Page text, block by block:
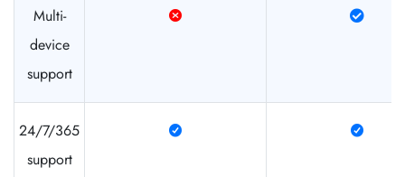
Multi-
device
support
24/7/365
support